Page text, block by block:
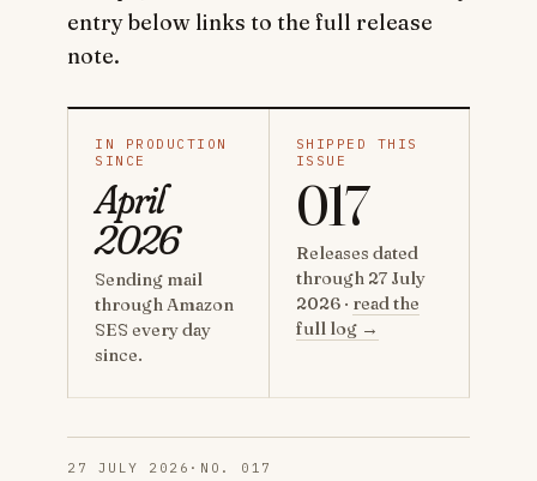
entry below links to the full release
note.
IN PRODUCTION
SINCE
April
2026
Sending mail
through Amazon
SES every day
since.
SHIPPED THIS
ISSUE
017
Releases dated
through 27 July
2026 · read the
full log →
27 JULY 2026 · NO. 017